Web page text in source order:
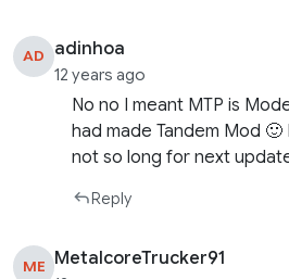
AD adinhoa
12 years ago
No no I meant MTP is
had made Tandem Mod
not so long for next
Reply
ME MetalcoreTrucker91